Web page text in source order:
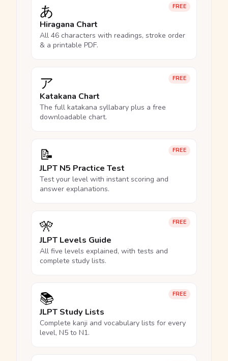
FREE
あ
Hiragana Chart
All 46 characters with readings, stroke order
& a printable PDF.
FREE
ア
Katakana Chart
The full katakana syllabary plus a free
downloadable chart.
FREE
📝
JLPT N5 Practice Test
Test your level with instant scoring and
answer explanations.
FREE
🎌
JLPT Levels Guide
All five levels explained, with tests and
complete study lists.
FREE
📚
JLPT Study Lists
Complete kanji and vocabulary lists for every
level, N5 to N1.